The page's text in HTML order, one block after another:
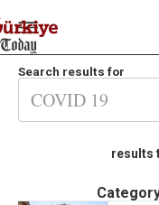
Search results for
results